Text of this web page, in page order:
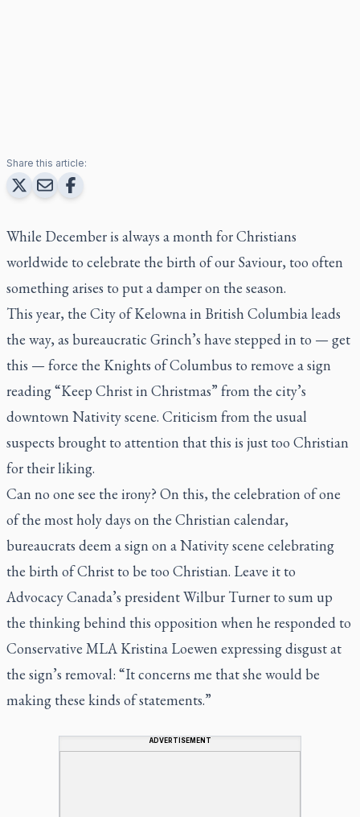
Share this article:
While December is always a month for Christians
worldwide to celebrate the birth of our Saviour, too often
something arises to put a damper on the season.
This year, the City of Kelowna in British Columbia leads
the way, as bureaucratic Grinch’s have stepped in to — get
this — force the Knights of Columbus to remove a sign
reading “Keep Christ in Christmas” from the city’s
downtown Nativity scene. Criticism from the usual
suspects brought to attention that this is just too Christian
for their liking.
Can no one see the irony? On this, the celebration of one
of the most holy days on the Christian calendar,
bureaucrats deem a sign on a Nativity scene celebrating
the birth of Christ to be too Christian. Leave it to
Advocacy Canada’s president Wilbur Turner to sum up
the thinking behind this opposition when he responded to
Conservative MLA Kristina Loewen expressing disgust at
the sign’s removal: “It concerns me that she would be
making these kinds of statements.”
ADVERTISEMENT